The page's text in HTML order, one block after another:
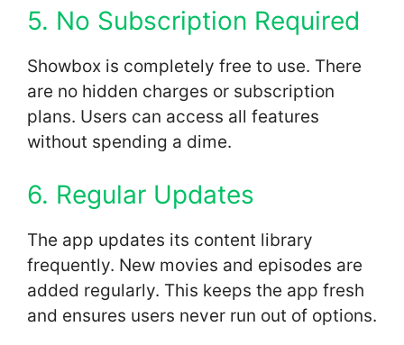
5. No Subscription Required
Showbox is completely free to use. There
are no hidden charges or subscription
plans. Users can access all features
without spending a dime.
6. Regular Updates
The app updates its content library
frequently. New movies and episodes are
added regularly. This keeps the app fresh
and ensures users never run out of options.